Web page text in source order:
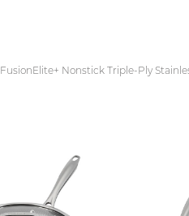
FusionElite+ Nonstick Triple-Ply